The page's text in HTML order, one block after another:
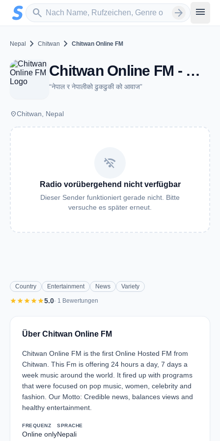
Zum Hauptinhalt springen
search
Sender suchen arrow_forward menu
Nepal chevron_right Chitwan chevron_right Chitwan Online FM
Chitwan Online FM - Chitwan
“नेपाल र नेपालीको ढुकढुकी को आवाज”
placeChitwan, Nepal
wifi_off
Radio vorübergehend nicht verfügbar
Dieser Sender funktioniert gerade nicht. Bitte
versuche es später erneut.
Country Entertainment News Variety
starstarstarstarstar5.0· 1 Bewertungen
Über Chitwan Online FM
Chitwan Online FM is the first Online Hosted FM from
Chitwan. This Fm is offering 24 hours a day, 7 days a
week music around the world. It fired up with programs
that were focused on pop music, women, celebrity and
fashion. Our Motto: Credible news, balances views and
healthy entertainment.
FREQUENZ
Online only
SPRACHE
Nepali